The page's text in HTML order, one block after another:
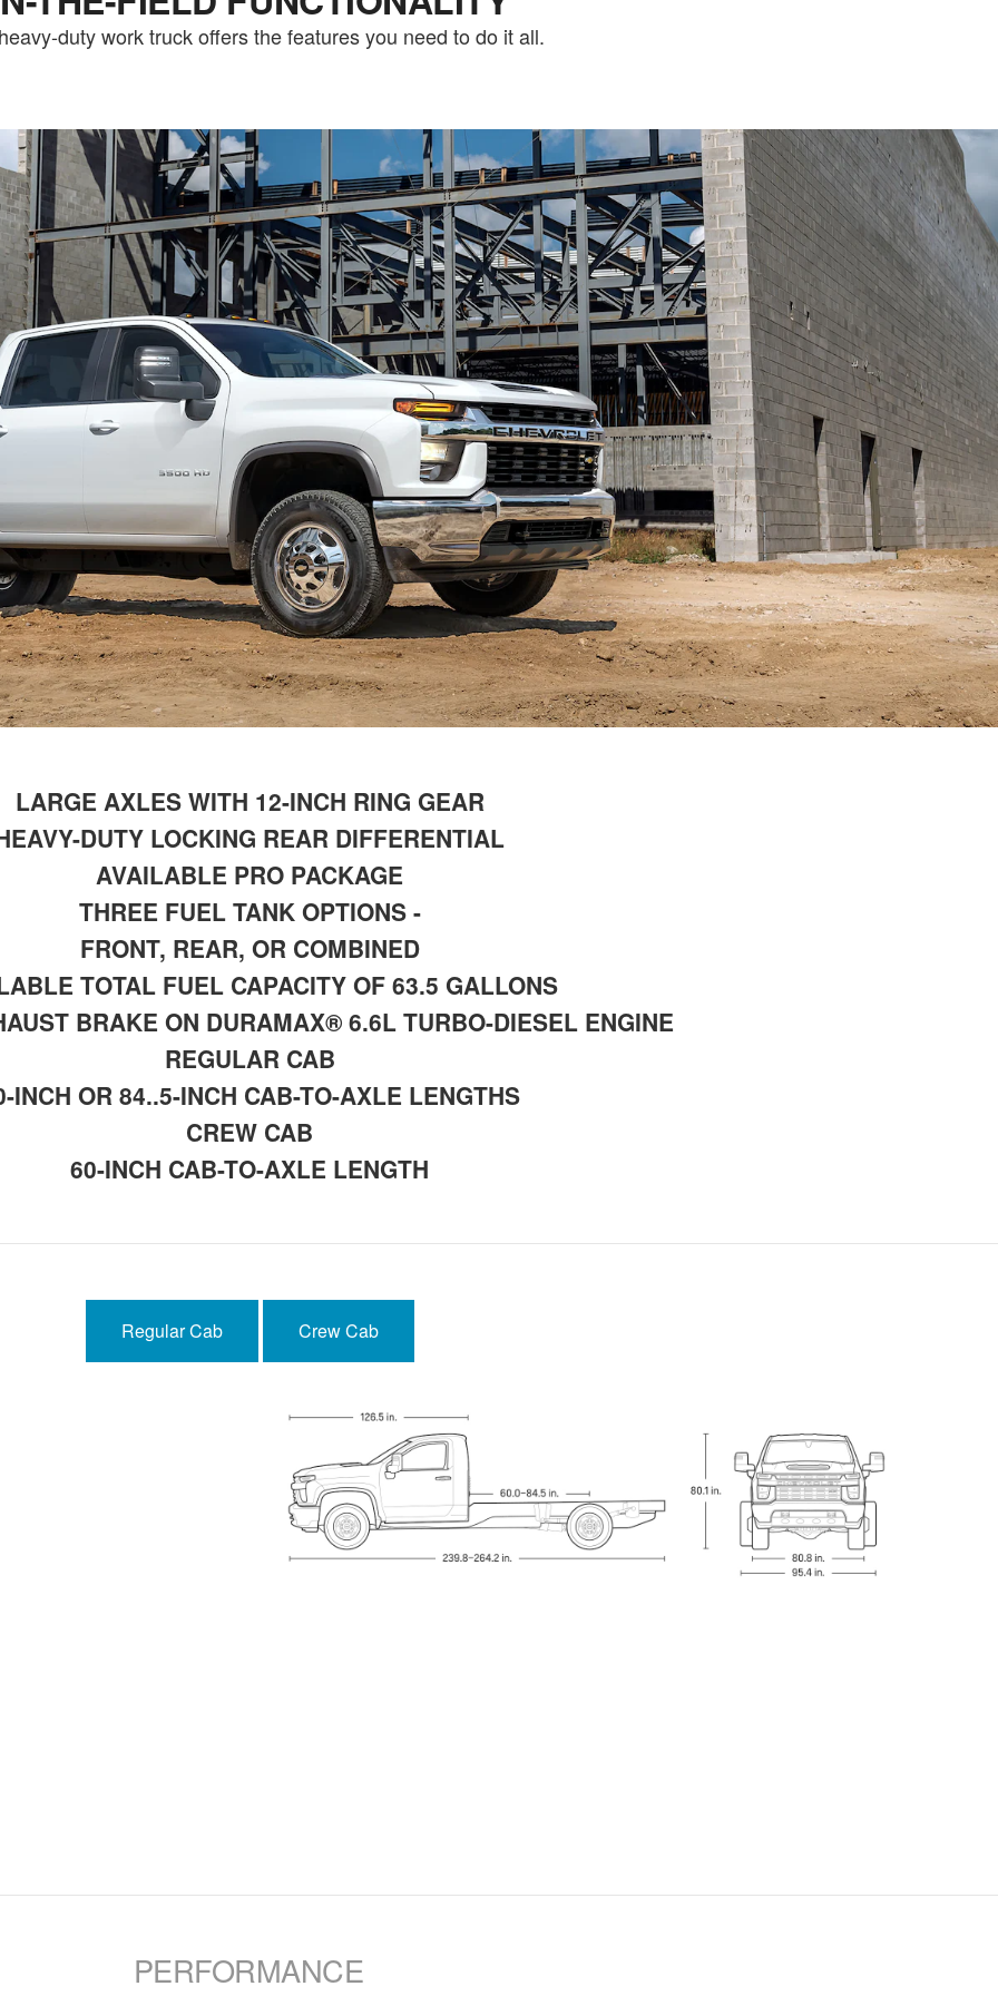
duty work truck offers the features you need to do it all.
LARGE AXLES WITH 12-INCH RING GEAR
DUTY LOCKING REAR DIFFERENTIAL
AVAILABLE PRO PACKAGE
THREE FUEL TANK OPTIONS -
FRONT, REAR, OR COMBINED
TOTAL FUEL CAPACITY OF 63.5 GALLONS
BRAKE ON DURAMAX® 6.6L TURBO-DIESEL ENGINE
REGULAR CAB
INCH OR 84..5-INCH CAB-TO-AXLE LENGTHS
CREW CAB
60-INCH CAB-TO-AXLE LENGTH
Regular Cab Crew Cab
PERFORMANCE